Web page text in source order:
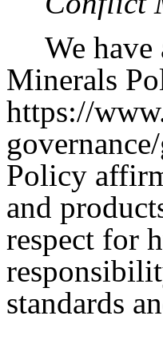
We
Minerals
https://
Policy
and
respect for
standards